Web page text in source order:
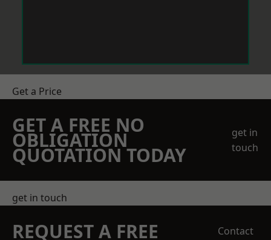
Get a Price
GET A FREE NO
OBLIGATION
QUOTATION TODAY
get in
touch
get in touch
REQUEST A FREE
Contact